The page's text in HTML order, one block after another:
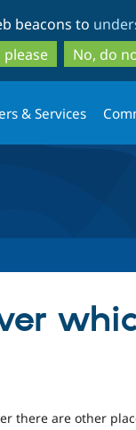
to
to
beacons to
please
No, do
& Services
there are other